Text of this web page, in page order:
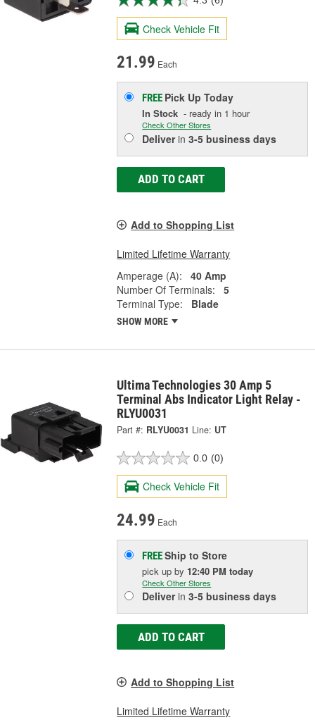
Check Vehicle Fit
21.99 Each
FREE Pick UpToday
In Stock - ready in 1 hour
Check Other Stores
Deliverin3-5 business days
ADD TO CART
Add to Shopping List
Limited Lifetime Warranty
Amperage (A):
40 Amp
Number Of Terminals:
5
Terminal Type:
Blade
SHOW MORE
Ultima Technologies 30 Amp 5
Terminal Abs Indicator Light Relay -
RLYU0031
Part #: RLYU0031 Line: UT
0.0 (0)
Check Vehicle Fit
24.99 Each
FREEShip to Store
pick upby 12:40 PM today
Check Other Stores
Deliverin3-5 business days
ADD TO CART
Add to Shopping List
Limited Lifetime Warranty